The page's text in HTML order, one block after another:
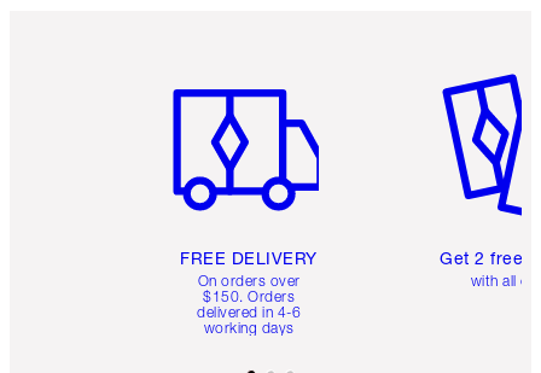
FREE DELIVERY
On orders over
$150. Orders
delivered in 4-6
working days
Get 2 free
with all